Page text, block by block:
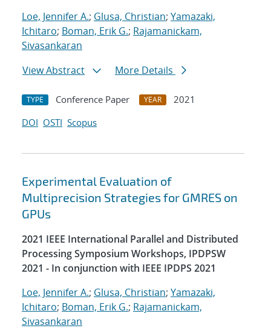
Loe, Jennifer A.; Glusa, Christian; Yamazaki,
Ichitaro; Boman, Erik G.; Rajamanickam,
Sivasankaran
View Abstract
More Details
TYPE Conference Paper YEAR
2021
DOI OSTI Scopus
Experimental Evaluation of
Multiprecision Strategies for GMRES on
GPUs
2021 IEEE International Parallel and Distributed
Processing Symposium Workshops, IPDPSW
2021 - In conjunction with IEEE IPDPS 2021
Loe, Jennifer A.; Glusa, Christian; Yamazaki,
Ichitaro; Boman, Erik G.; Rajamanickam,
Sivasankaran